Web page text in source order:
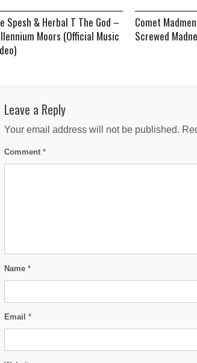
Spesh & Herbal T The God –
Moors (Official Music
Comet
Screwed
Leave a Reply
Your email address will not be published.
Comment *
Name *
Email *